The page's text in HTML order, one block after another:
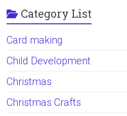
Category List
Card making
Child Development
Christmas
Christmas Crafts